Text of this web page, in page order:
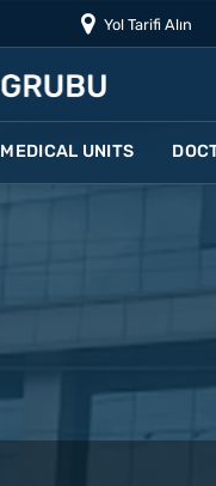
Yol Tarifi Alın
MEDICAL UNITS